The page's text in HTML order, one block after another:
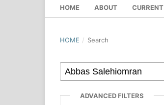
HOME ABOUT CURRENT
HOME / Search
ADVANCED FILTERS